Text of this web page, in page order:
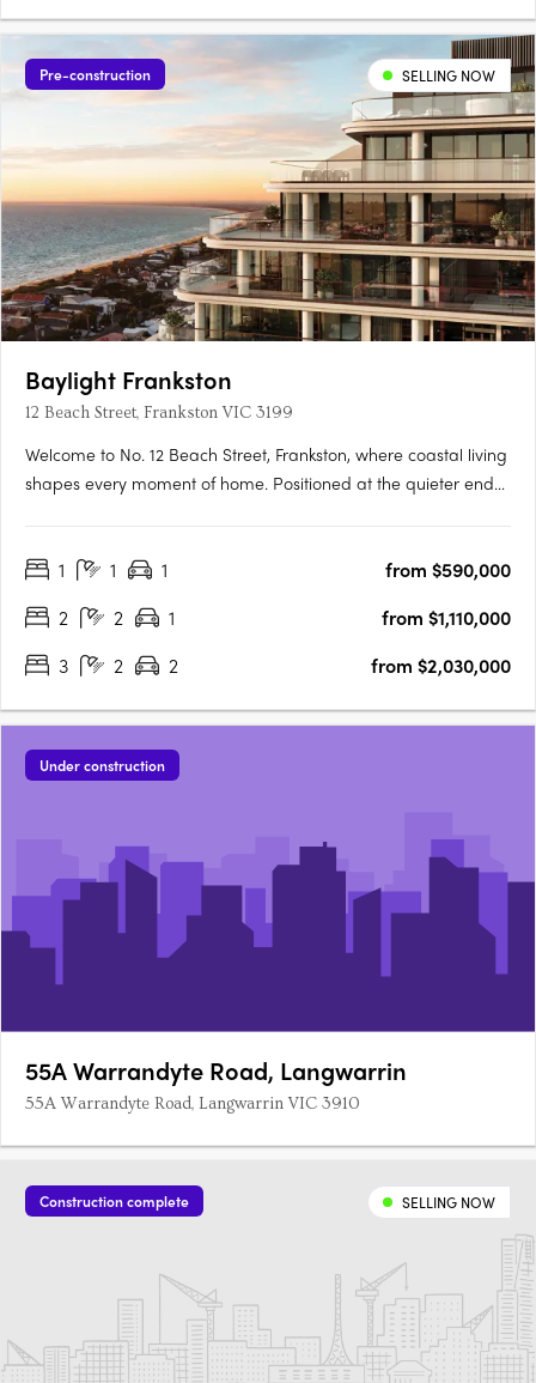
Pre-construction SELLING NOW
Baylight Frankston
12 Beach Street, Frankston VIC 3199
Welcome to No. 12 Beach Street, Frankston, where coastal living
shapes every moment of home. Positioned at the quieter end
rare opportunity to live deeply connected to its….
1 1 1
from $590,000
2
2 1
from $1,110,000
3
2 2 from $2,030,000
Under construction
55A Warrandyte Road, Langwarrin
55A Warrandyte Road, Langwarrin VIC 3910
Construction complete SELLING NOW